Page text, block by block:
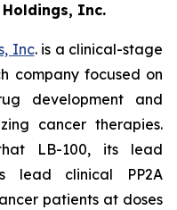
Inc.
Inc. is a clinical-stage
company focused on
development and
cancer therapies.
LB-100, its lead
lead clinical PP2A
patients at doses